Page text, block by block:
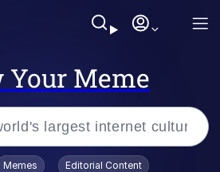
Your Meme
Memes Editorial Content